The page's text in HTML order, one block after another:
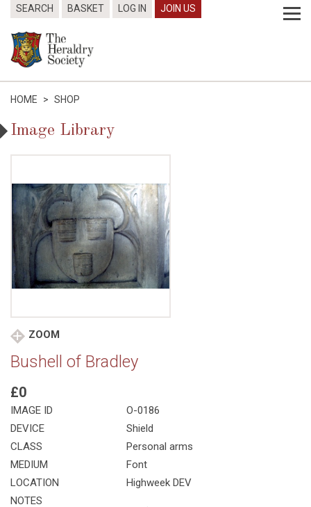
SEARCH BASKET LOG IN JOIN US
HOME > SHOP
Image Library
ZOOM
Bushell of Bradley
£0
IMAGE ID
O-0186
DEVICE
Shield
CLASS
Personal arms
MEDIUM
Font
LOCATION
Highweek DEV
NOTES